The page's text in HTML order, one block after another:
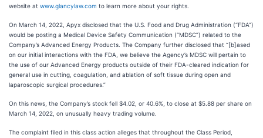
website at www.glancylaw.com to learn more about your rights.
On March 14, 2022, Apyx disclosed that the U.S. Food and Drug Administration (“FDA”)
would be posting a Medical Device Safety Communication (“MDSC”) related to the
Company’s Advanced Energy Products. The Company further disclosed that “[b]ased
on our initial interactions with the FDA, we believe the Agency’s MDSC will pertain to
the use of our Advanced Energy products outside of their FDA-cleared indication for
general use in cutting, coagulation, and ablation of soft tissue during open and
laparoscopic surgical procedures.”
On this news, the Company’s stock fell $4.02, or 40.6%, to close at $5.88 per share on
March 14, 2022, on unusually heavy trading volume.
The complaint filed in this class action alleges that throughout the Class Period,